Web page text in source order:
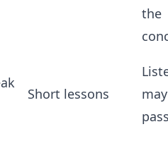
the
Short lessons